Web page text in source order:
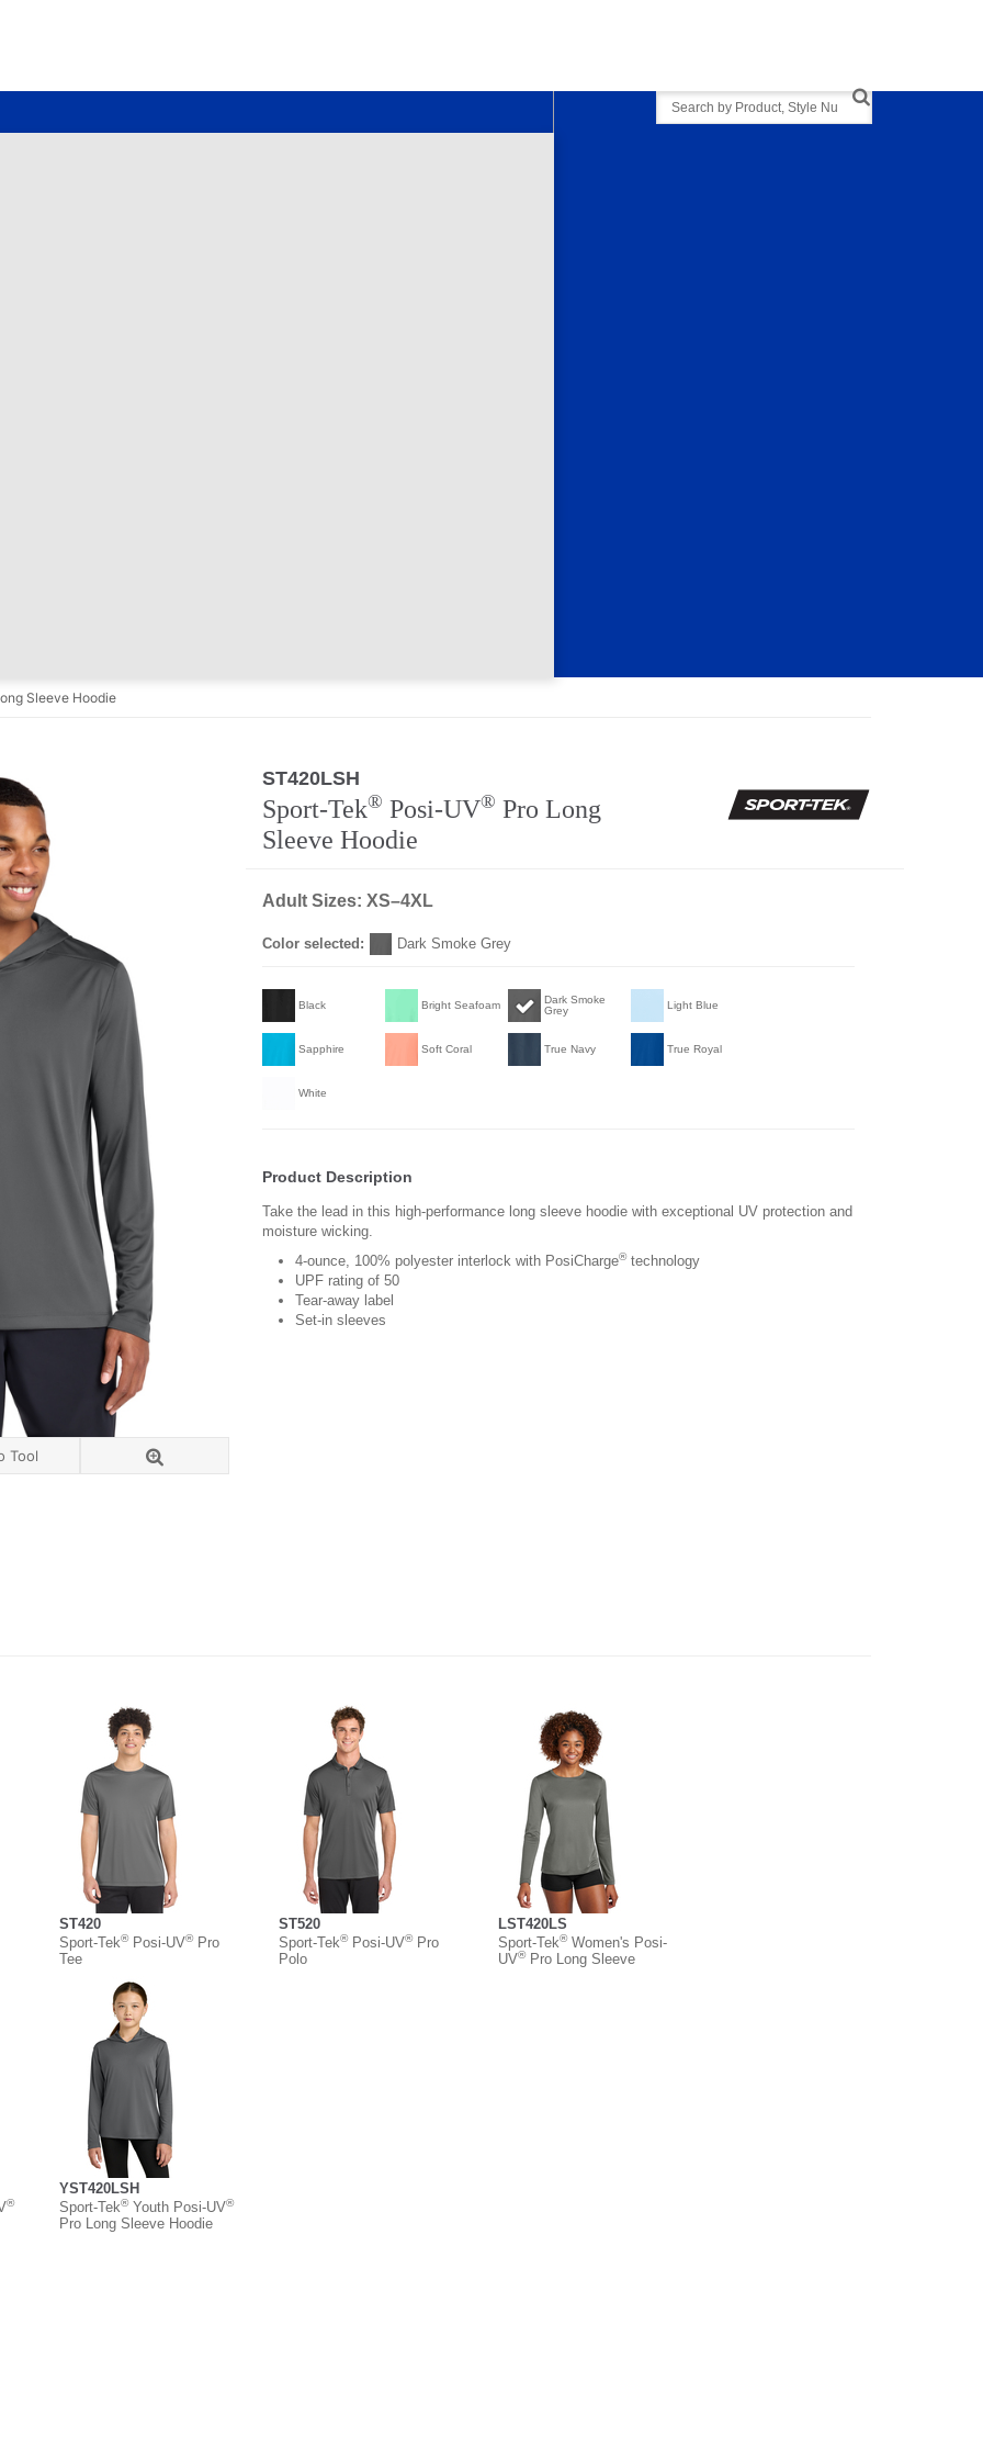
Search
Sleeve Hoodie
Tool
ST420LSH
Sport-Tek® Posi-UV® Pro Long
Sleeve Hoodie
Adult Sizes: XS–4XL
Color selected: Dark Smoke Grey
Black Bright Seafoam
Dark Smoke
Grey
Light Blue
Sapphire Soft Coral True Navy True Royal
White
Product Description
Take the lead in this high-performance long sleeve hoodie with exceptional UV protection and
moisture wicking.
4-ounce, 100% polyester interlock with PosiCharge®technology
UPF rating of 50
Tear-away label
Set-in sleeves
ST420
Sport-Tek®Posi-UV®Pro
Tee
ST520
Sport-Tek®Posi-UV®Pro
Polo
LST420LS
Sport-Tek®Women's Posi-
UV®Pro Long Sleeve
®
YST420LSH
Sport-Tek®Youth Posi-UV®
Pro Long Sleeve Hoodie